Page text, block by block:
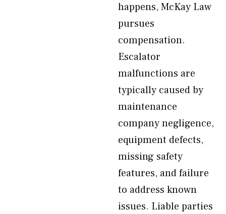
happens, McKay Law
pursues
compensation.
Escalator
malfunctions are
typically caused by
maintenance
company negligence,
equipment defects,
missing safety
features, and failure
to address known
issues. Liable parties